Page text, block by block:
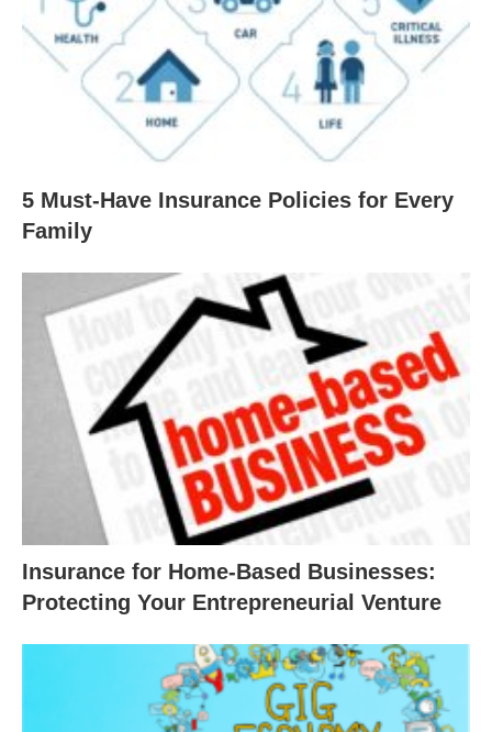
5 Must-Have Insurance Policies for Every
Family
Insurance for Home-Based Businesses:
Protecting Your Entrepreneurial Venture